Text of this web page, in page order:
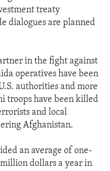
treaty
dialogues are planned
in the fight against
operatives have been
authorities and more
troops have been killed
and local
Afghanistan.
an average of one-
dollars a year in